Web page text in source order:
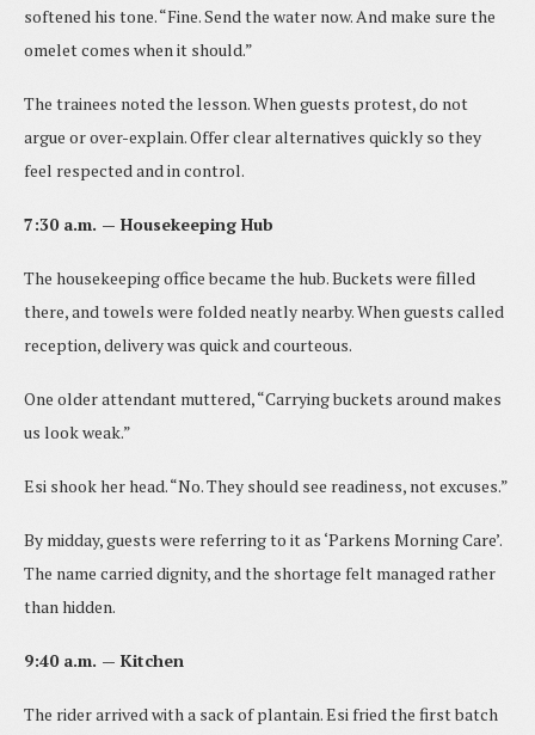
softened his tone. “Fine. Send the water now. And make sure the
omelet comes when it should.”
The trainees noted the lesson. When guests protest, do not
argue or over-explain. Offer clear alternatives quickly so they
feel respected and in control.
7:30 a.m. — Housekeeping Hub
The housekeeping office became the hub. Buckets were filled
there, and towels were folded neatly nearby. When guests called
reception, delivery was quick and courteous.
One older attendant muttered, “Carrying buckets around makes
us look weak.”
Esi shook her head. “No. They should see readiness, not excuses.”
By midday, guests were referring to it as ‘Parkens Morning Care’.
The name carried dignity, and the shortage felt managed rather
than hidden.
9:40 a.m. — Kitchen
The rider arrived with a sack of plantain. Esi fried the first batch